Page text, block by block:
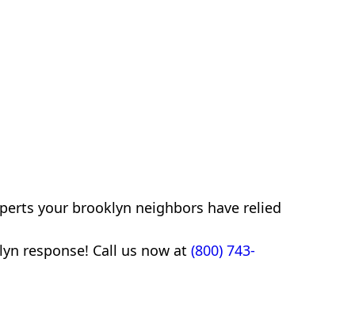
your brooklyn neighbors have relied
response! Call us now at (800) 743-